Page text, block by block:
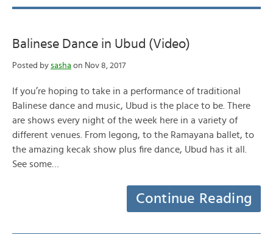
Balinese Dance in Ubud (Video)
Posted by sasha on Nov 8, 2017
If you’re hoping to take in a performance of traditional
Balinese dance and music, Ubud is the place to be. There
are shows every night of the week here in a variety of
different venues. From legong, to the Ramayana ballet, to
the amazing kecak show plus fire dance, Ubud has it all.
See some…
Continue Reading